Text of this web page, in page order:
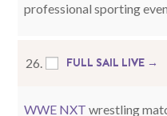
professional sporting
26. FULL SAIL LIVE →
WWE NXT wrestling